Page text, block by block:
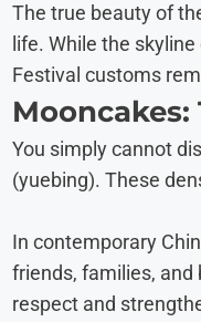
The true beauty of
life. While the
Festival customs
You simply cannot
(yuebing). These
In contemporary
friends, families,
respect and